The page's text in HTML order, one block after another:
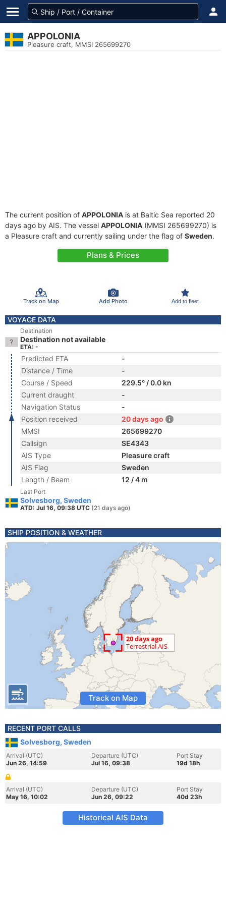
APPOLONIA
Pleasure craft, MMSI 265699270
The current position of APPOLONIA is at Baltic Sea reported 20
days ago by AIS. The vessel APPOLONIA (MMSI 265699270) is
a Pleasure craft and currently sailing under the flag of Sweden.
Plans & Prices
Track on Map Add Photo Add to fleet
VOYAGE DATA
Destination
Destination not available
ETA: -
Predicted ETA
-
Distance / Time
-
Course / Speed
229.5° / 0.0 kn
Current draught
-
Navigation Status
-
Position received
20 days ago
MMSI
265699270
Callsign
SE4343
AIS Type
Pleasure craft
AIS Flag
Sweden
Length / Beam
12 / 4 m
Last Port
Solvesborg, Sweden
ATD: Jul 16, 09:38 UTC (21 days ago)
SHIP POSITION & WEATHER
Track on Map
RECENT PORT CALLS
Solvesborg, Sweden
Arrival (UTC)
Jun 26, 14:59
Departure (UTC)
Jul 16, 09:38
Port Stay
19d 18h
Arrival (UTC)
May 16, 10:02
Departure (UTC)
Jun 26, 09:22
Port Stay
40d 23h
Historical AIS Data